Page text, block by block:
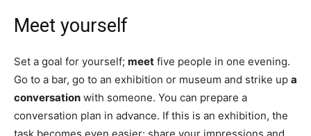
Meet yourself
Set a goal for yourself; meet five people in one evening.
Go to a bar, go to an exhibition or museum and strike up a
conversation with someone. You can prepare a
conversation plan in advance. If this is an exhibition, the